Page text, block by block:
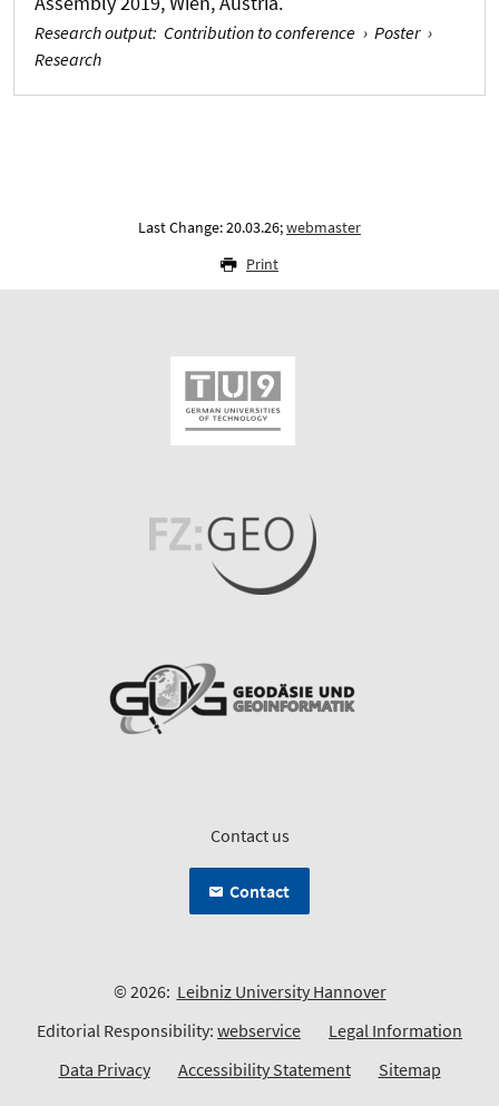
Research output: Contribution to conference › Poster ›
Research
Last Change: 20.03.26;webmaster
Print
Contact us
Contact
© 2026: Leibniz University Hannover
Editorial Responsibility: webservice
Legal Information
Data Privacy
Accessibility Statement Sitemap